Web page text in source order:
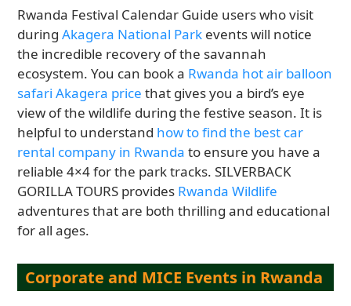
Rwanda Festival Calendar Guide users who visit
duringAkagera National Park events will notice
the incredible recovery of the savannah
ecosystem. You can book a Rwanda hot air balloon
safari Akagera price that gives you a bird’s eye
view of the wildlife during the festive season. It is
helpful to understand how to find the best car
rental company in Rwanda to ensure you have a
reliable 4×4 for the park tracks. SILVERBACK
GORILLA TOURS provides Rwanda Wildlife
adventures that are both thrilling and educational
for all ages.
Corporate and MICE Events in Rwanda